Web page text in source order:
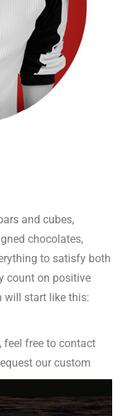
and cubes,
chocolates,
to satisfy both
count on positive
will start like this:
feel free to contact
our custom